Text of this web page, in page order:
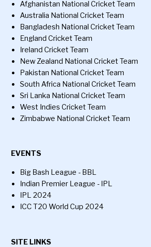
Afghanistan National Cricket Team
Australia National Cricket Team
Bangladesh National Cricket Team
England Cricket Team
Ireland Cricket Team
New Zealand National Cricket Team
Pakistan National Cricket Team
South Africa National Cricket Team
Sri Lanka National Cricket Team
West Indies Cricket Team
Zimbabwe National Cricket Team
EVENTS
Big Bash League - BBL
Indian Premier League - IPL
IPL 2024
ICC T20 World Cup 2024
SITE LINKS